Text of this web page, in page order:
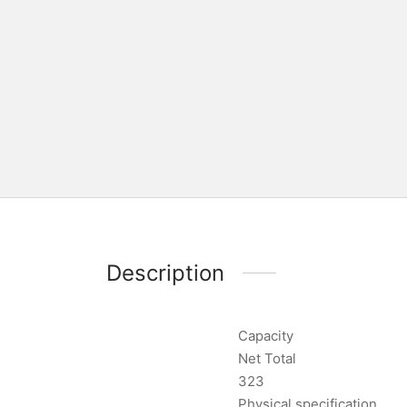
Description
Capacity
Net Total
323
Physical specification